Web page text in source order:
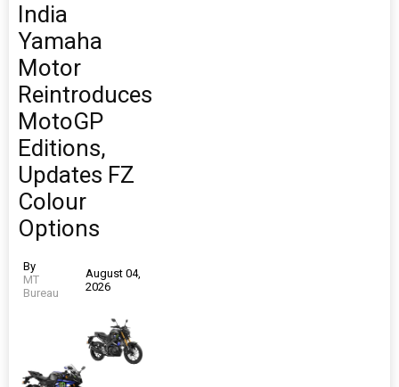
India
Yamaha
Motor
Reintroduces
MotoGP
Editions,
Updates FZ
Colour
Options
By
MT
Bureau
August 04,
2026